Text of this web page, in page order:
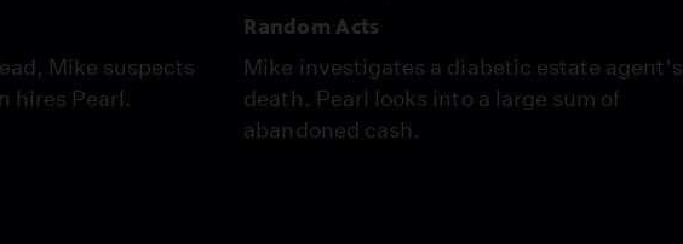
Mike suspects
hires Pearl.
Random Acts
Mike investigates a diabetic estate agent's
death. Pearl looks into a large sum of
abandoned cash.